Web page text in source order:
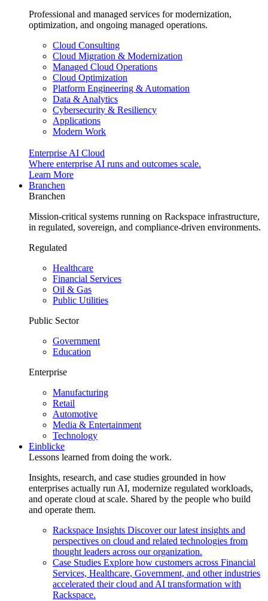
Professional and managed services for modernization,
optimization, and ongoing managed operations.
Cloud Consulting
Cloud Migration & Modernization
Managed Cloud Operations
Cloud Optimization
Platform Engineering & Automation
Data & Analytics
Cybersecurity & Resiliency
Applications
Modern Work
Enterprise AI Cloud
Where enterprise AI runs and outcomes scale.
Learn More
Branchen
Branchen
Mission-critical systems running on Rackspace infrastructure,
in regulated, sovereign, and compliance-driven environments.
Regulated
Healthcare
Financial Services
Oil & Gas
Public Utilities
Public Sector
Government
Education
Enterprise
Manufacturing
Retail
Automotive
Media & Entertainment
Technology
Einblicke
Lessons learned from doing the work.
Insights, research, and case studies grounded in how
enterprises actually run AI, modernize regulated workloads,
and operate cloud at scale. Shared by the people who build
and operate them.
Rackspace Insights Discover our latest insights and
perspectives on cloud and related technologies from
thought leaders across our organization.
Case Studies Explore how customers across Financial
Services, Healthcare, Government, and other industries
accelerated their cloud and AI transformation with
Rackspace.